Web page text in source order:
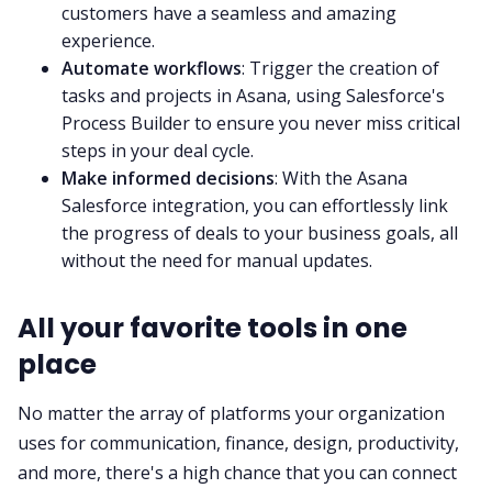
customers have a seamless and amazing
experience.
Automate workflows: Trigger the creation of
tasks and projects in Asana, using Salesforce's
Process Builder to ensure you never miss critical
steps in your deal cycle.
Make informed decisions: With the Asana
Salesforce integration, you can effortlessly link
the progress of deals to your business goals, all
without the need for manual updates.
All your favorite tools in one
place
No matter the array of platforms your organization
uses for communication, finance, design, productivity,
and more, there's a high chance that you can connect